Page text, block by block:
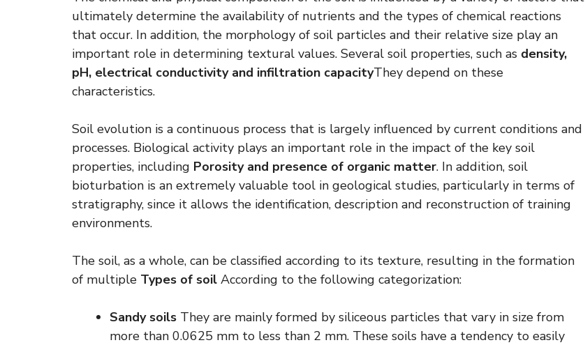
ultimately determine the availability of nutrients and the types of chemical reactions
that occur. In addition, the morphology of soil particles and their relative size play an
important role in determining textural values. Several soil properties, such as density,
pH, electrical conductivity and infiltration capacityThey depend on these
characteristics.
Soil evolution is a continuous process that is largely influenced by current conditions and
processes. Biological activity plays an important role in the impact of the key soil
properties, including Porosity and presence of organic matter. In addition, soil
bioturbation is an extremely valuable tool in geological studies, particularly in terms of
stratigraphy, since it allows the identification, description and reconstruction of training
environments.
The soil, as a whole, can be classified according to its texture, resulting in the formation
of multiple Types of soil According to the following categorization:
Sandy soils They are mainly formed by siliceous particles that vary in size from
more than 0.0625 mm to less than 2 mm. These soils have a tendency to easily